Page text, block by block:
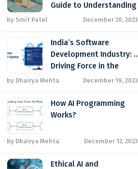
Guide to Understanding
Key Concepts
by Smit Patel December 20, 2023
India’s Software
Development Industry: A
Driving Force in the
Global Tech Landscape
by Dhairya Mehta December 19, 2023
How AI Programming
Works?
by Dhairya Mehta December 12, 2023
Ethical AI and